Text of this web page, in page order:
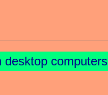
desktop computers